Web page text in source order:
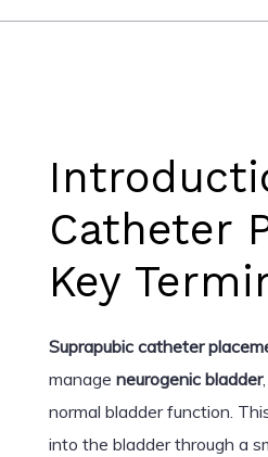
Catheter
Key
Suprapubic catheter
manage neurogenic bladder
normal bladder function.
into the bladder through a